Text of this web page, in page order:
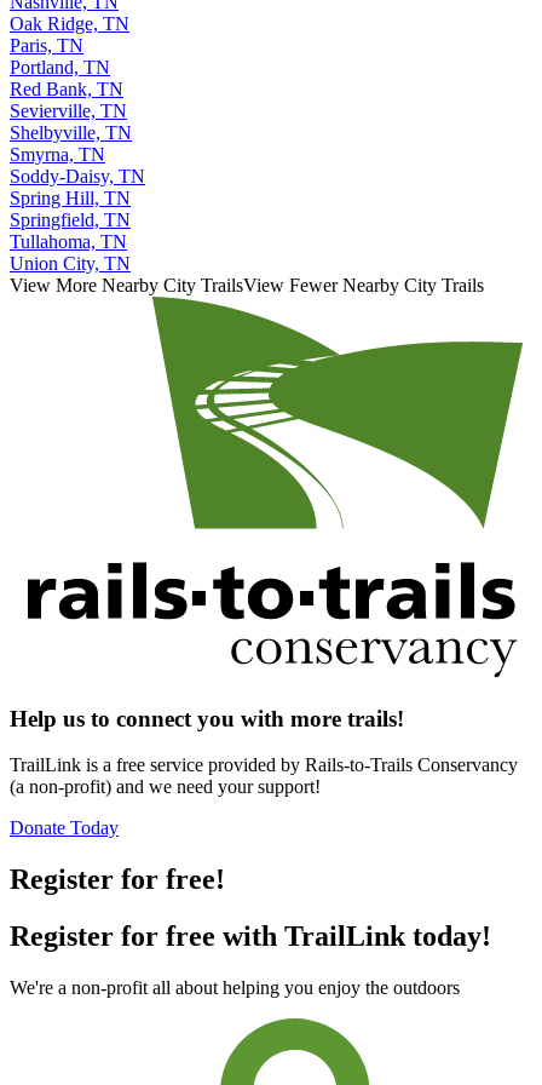
Oak Ridge, TN
Paris, TN
Portland, TN
Red Bank, TN
Sevierville, TN
Shelbyville, TN
Smyrna, TN
Soddy-Daisy, TN
Spring Hill, TN
Springfield, TN
Tullahoma, TN
Union City, TN
View More Nearby City TrailsView Fewer Nearby City Trails
Help us to connect you with more trails!
TrailLink is a free service provided by Rails-to-Trails Conservancy
(a non-profit) and we need your support!
Donate Today
Register for free!
Register for free with TrailLink today!
We're a non-profit all about helping you enjoy the outdoors